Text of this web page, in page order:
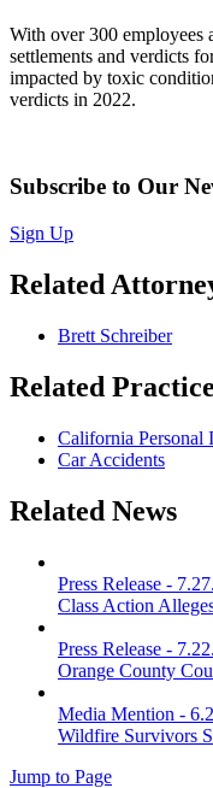
With over 300 employees
settlements and verdicts
impacted by toxic
verdicts in 2022.
Subscribe to Our
Sign Up
Related
Brett Schreiber
Related
California
Car Accidents
Related News
Press Release -
Class Action
Press Release -
Orange County
Media Mention -
Wildfire Survivors
Jump to Page